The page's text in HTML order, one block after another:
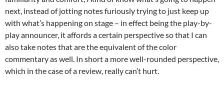
next, instead of jotting notes furiously trying to just keep up
with what’s happening on stage – in effect being the play-by-
play announcer, it affords a certain perspective so that I can
also take notes that are the equivalent of the color
commentary as well. In short a more well-rounded perspective,
which in the case of a review, really can’t hurt.